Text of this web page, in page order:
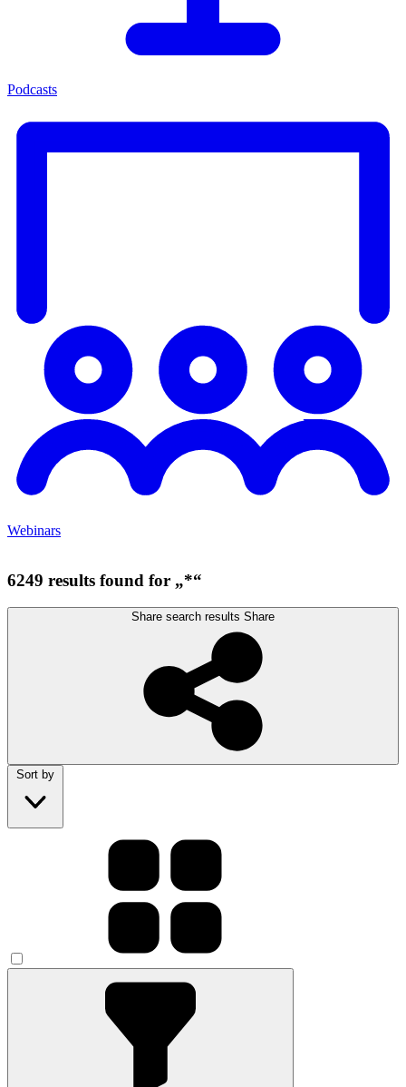
Podcasts
Webinars
6249 results found for „*“
Share search results Share
Sort by